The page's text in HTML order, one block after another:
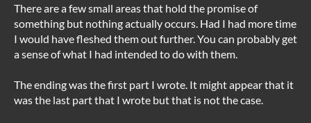
There are a few small areas that hold the promise of
something but nothing actually occurs. Had I had more time
I would have fleshed them out further. You can probably get
a sense of what I had intended to do with them.
The ending was the first part I wrote. It might appear that it
was the last part that I wrote but that is not the case.